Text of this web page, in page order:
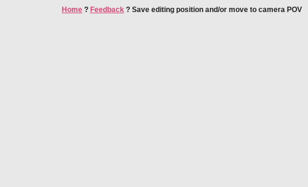
Home ? Feedback ? Save editing position and/or move to camera POV